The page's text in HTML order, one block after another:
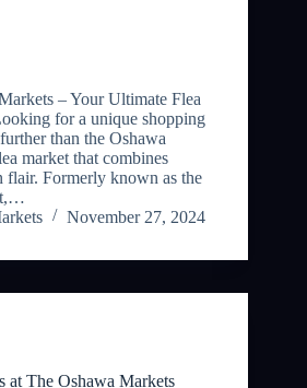
– Your Ultimate Flea
for a unique shopping
than the Oshawa
market that combines
flair. Formerly known as the
November 27, 2024
at The Oshawa Markets